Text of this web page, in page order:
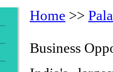
Home >>
Business